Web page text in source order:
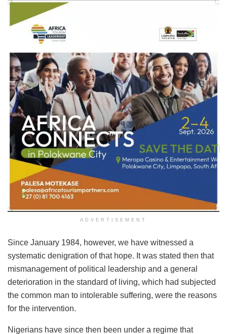
ADVERTISEMENT
Since January 1984, however, we have witnessed a
systematic denigration of that hope. It was stated then that
mismanagement of political leadership and a general
deterioration in the standard of living, which had subjected
the common man to intolerable suffering, were the reasons
for the intervention.
Nigerians have since then been under a regime that